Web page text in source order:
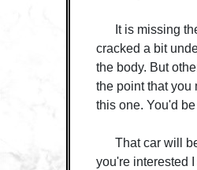
It is missing the
cracked a bit
the body. But
the point that you
this one. You'd
That car will be
you're interested